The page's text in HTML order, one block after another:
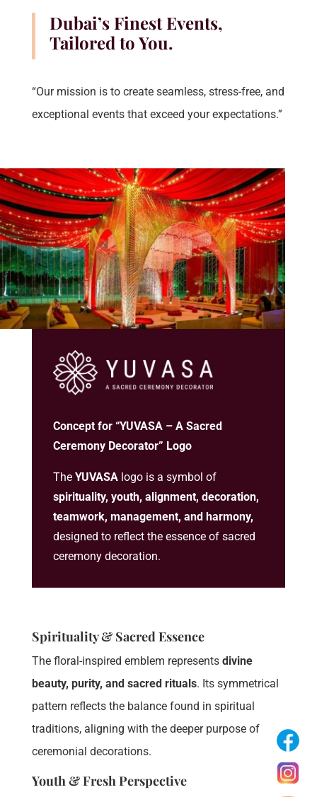
Dubai’s Finest Events,
Tailored to You.
“Our mission is to create seamless, stress-free, and
exceptional events that exceed your expectations.”
Concept for “YUVASA – A Sacred
Ceremony Decorator” Logo
The YUVASAlogo is a symbol of
spirituality, youth, alignment, decoration,
teamwork, management, and harmony,
designed to reflect the essence of sacred
ceremony decoration.
Spirituality & Sacred Essence
The floral-inspired emblem represents divine
beauty, purity, and sacred rituals. Its symmetrical
pattern reflects the balance found in spiritual
traditions, aligning with the deeper purpose of
ceremonial decorations.
Youth & Fresh Perspective